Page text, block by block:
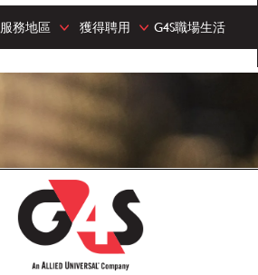
服務地區 獲得聘用 G4S職場生活